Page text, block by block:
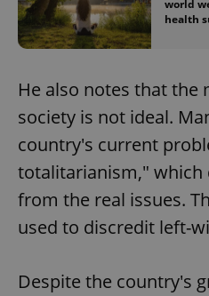
world
health
He also notes that the
society is not ideal.
country's current
totalitarianism," which
from the real issues.
used to discredit left-
Despite the country's